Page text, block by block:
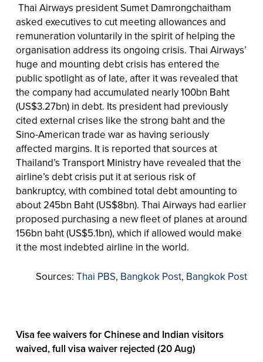
Thai Airways president Sumet Damrongchaitham
asked executives to cut meeting allowances and
remuneration voluntarily in the spirit of helping the
organisation address its ongoing crisis. Thai Airways’
huge and mounting debt crisis has entered the
public spotlight as of late, after it was revealed that
the company had accumulated nearly 100bn Baht
(US$3.27bn) in debt. Its president had previously
cited external crises like the strong baht and the
Sino-American trade war as having seriously
affected margins. It is reported that sources at
Thailand’s Transport Ministry have revealed that the
airline’s debt crisis put it at serious risk of
bankruptcy, with combined total debt amounting to
about 245bn Baht (US$8bn). Thai Airways had earlier
proposed purchasing a new fleet of planes at around
156bn baht (US$5.1bn), which if allowed would make
it the most indebted airline in the world.
Sources:Thai PBS, Bangkok Post, Bangkok Post
Visa fee waivers for Chinese and Indian visitors
waived, full visa waiver rejected (20 Aug)